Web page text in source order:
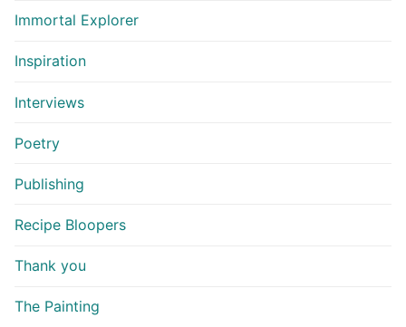
Immortal Explorer
Inspiration
Interviews
Poetry
Publishing
Recipe Bloopers
Thank you
The Painting